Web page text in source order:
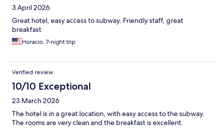
3 April 2026
Great hotel, easy access to subway. Friendly staff, great
breakfast
Horacio, 7-night trip
Verified review
10/10 Exceptional
23 March 2026
The hotel is in a great location, with easy access to the subway.
The rooms are very clean and the breakfast is excellent.